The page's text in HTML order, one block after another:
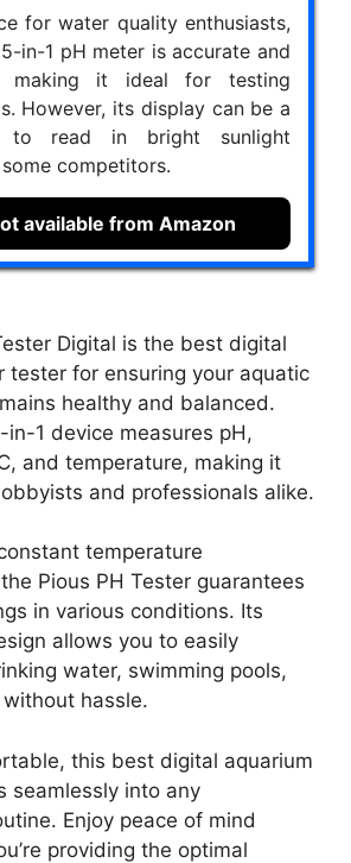
for water quality enthusiasts,
in-1 pH meter is accurate and
making it ideal for testing
However, its display can be a
read in bright sunlight
competitors.
available from Amazon
Digital is the best digital
tester for ensuring your aquatic
healthy and balanced.
1 device measures pH,
and temperature, making it
and professionals alike.
temperature
Pious PH Tester guarantees
in various conditions. Its
allows you to easily
water, swimming pools,
hassle.
this best digital aquarium
seamlessly into any
Enjoy peace of mind
providing the optimal